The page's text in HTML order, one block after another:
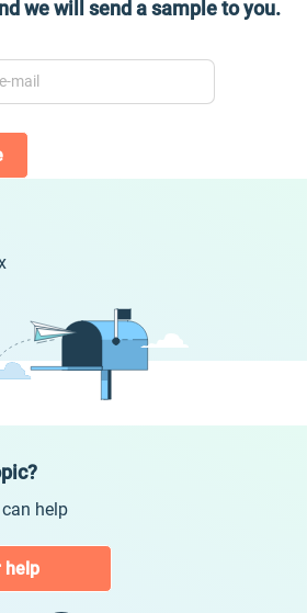
we will send a sample to you.
help
help